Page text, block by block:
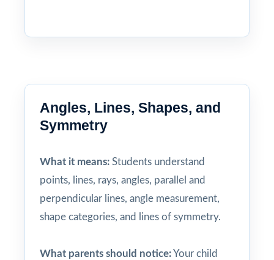
Angles, Lines, Shapes, and
Symmetry
What it means: Students understand
points, lines, rays, angles, parallel and
perpendicular lines, angle measurement,
shape categories, and lines of symmetry.
What parents should notice:Your child